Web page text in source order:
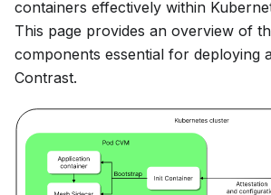
containers effectively within
This page provides an overview of
components essential for deploying
Contrast.